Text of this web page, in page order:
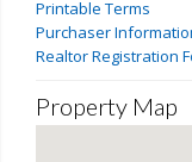
Printable Terms
Purchaser
Realtor Registration
Property Map